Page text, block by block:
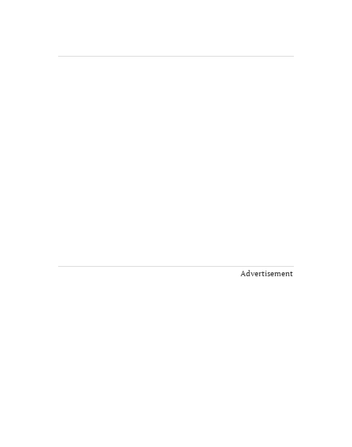
Advertisement